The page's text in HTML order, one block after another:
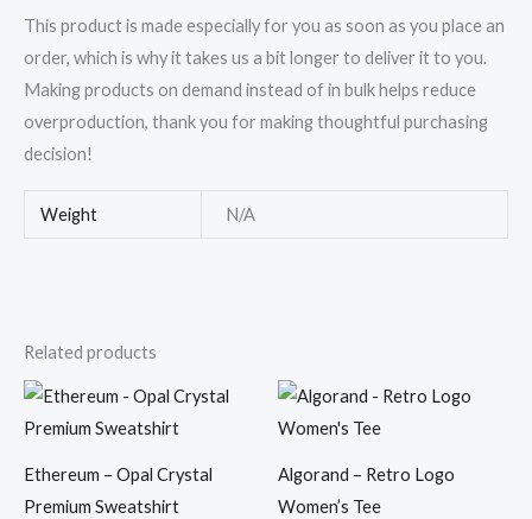
This product is made especially for you as soon as you place an
order, which is why it takes us a bit longer to deliver it to you.
Making products on demand instead of in bulk helps reduce
overproduction, thank you for making thoughtful purchasing
decision!
Weight N/A
Related products
Ethereum – Opal Crystal
Premium Sweatshirt
Price
range:
$39.50
$41.95
Algorand – Retro Logo
Women’s Tee